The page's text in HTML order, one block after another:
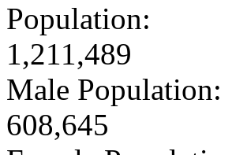
Population:
1,211,489
Male Population:
608,645